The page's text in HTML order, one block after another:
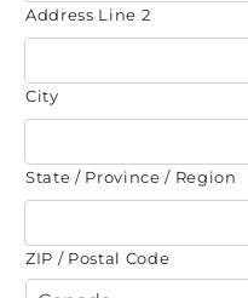
Address Line 2
City
State / Province / Region
ZIP / Postal Code